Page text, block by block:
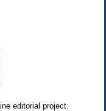
editorial project.